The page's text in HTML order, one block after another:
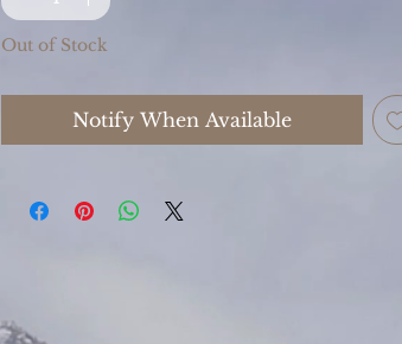
Out of Stock
Notify When Available